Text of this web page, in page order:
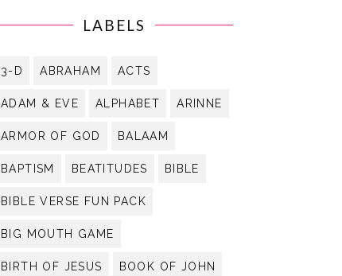
LABELS
3-D ABRAHAM ACTS
ADAM & EVE ALPHABET ARINNE
ARMOR OF GOD BALAAM
BAPTISM BEATITUDES BIBLE
BIBLE VERSE FUN PACK
BIG MOUTH GAME
BIRTH OF JESUS BOOK OF JOHN